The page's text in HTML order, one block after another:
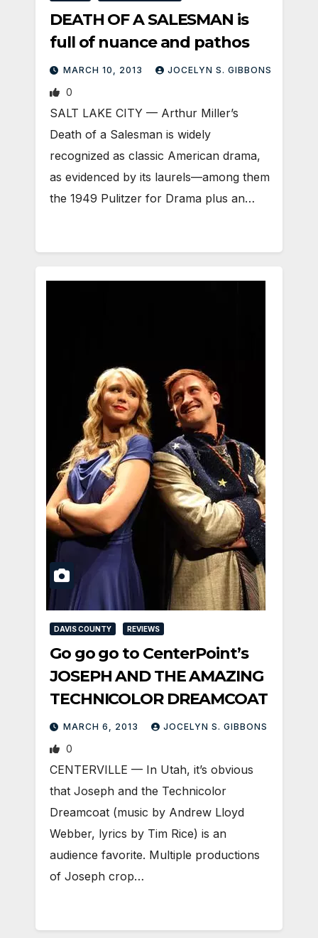
DEATH OF A SALESMAN is
full of nuance and pathos
MARCH 10, 2013 JOCELYN S. GIBBONS
0
SALT LAKE CITY — Arthur Miller’s
Death of a Salesman is widely
recognized as classic American drama,
as evidenced by its laurels—among them
the 1949 Pulitzer for Drama plus an…
DAVIS COUNTY REVIEWS
Go go go to CenterPoint’s
JOSEPH AND THE AMAZING
TECHNICOLOR DREAMCOAT
MARCH 6, 2013 JOCELYN S. GIBBONS
0
CENTERVILLE — In Utah, it’s obvious
that Joseph and the Technicolor
Dreamcoat (music by Andrew Lloyd
Webber, lyrics by Tim Rice) is an
audience favorite. Multiple productions
of Joseph crop…